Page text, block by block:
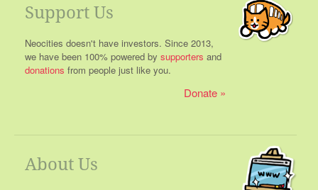
Support Us
Neocities doesn't have investors. Since 2013,
we have been 100% powered by supporters and
donations from people just like you.
Donate
About Us